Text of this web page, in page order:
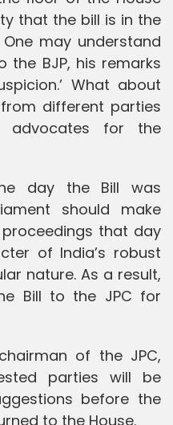
that the bill is in the
may understand
BJP, his remarks
What about
different parties
for the
day the Bill was
should make
that day
of India’s robust
nature. As a result,
Bill to the JPC for
of the JPC,
parties will be
before the
to the House.